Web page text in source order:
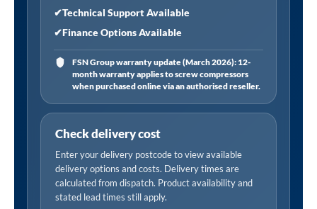
✔Technical Support Available
✔Finance Options Available
FSN Group warranty update (March 2026): 12-
month warranty applies to screw compressors
when purchased online via an authorised reseller.
Check delivery cost
Enter your delivery postcode to view available
delivery options and costs. Delivery times are
calculated from dispatch. Product availability and
stated lead times still apply.
(Carton)
quantity